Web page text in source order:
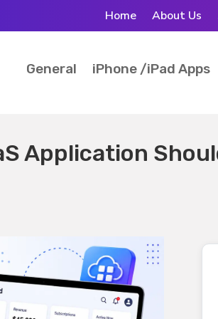
Home About Us
General iPhone /iPad Apps
Application